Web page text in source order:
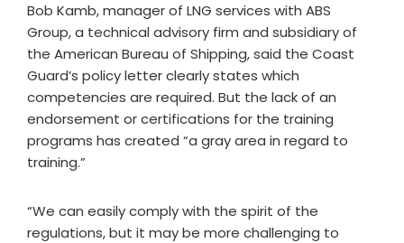
Bob Kamb, manager of LNG services with ABS
Group, a technical advisory firm and subsidiary of
the American Bureau of Shipping, said the Coast
Guard’s policy letter clearly states which
competencies are required. But the lack of an
endorsement or certifications for the training
programs has created “a gray area in regard to
training.”
“We can easily comply with the spirit of the
regulations, but it may be more challenging to